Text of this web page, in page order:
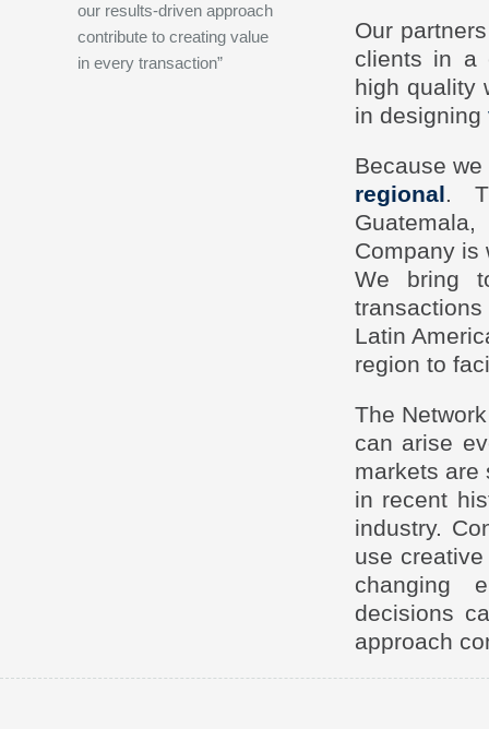
our results-driven approach
contribute to creating value
in every transaction”
Our
clients in a
high quality
in designing
Because
regional.
Company is
We bring
Latin
region to
The
can arise
markets are
in recent
industry.
use
changing
decisions
approach